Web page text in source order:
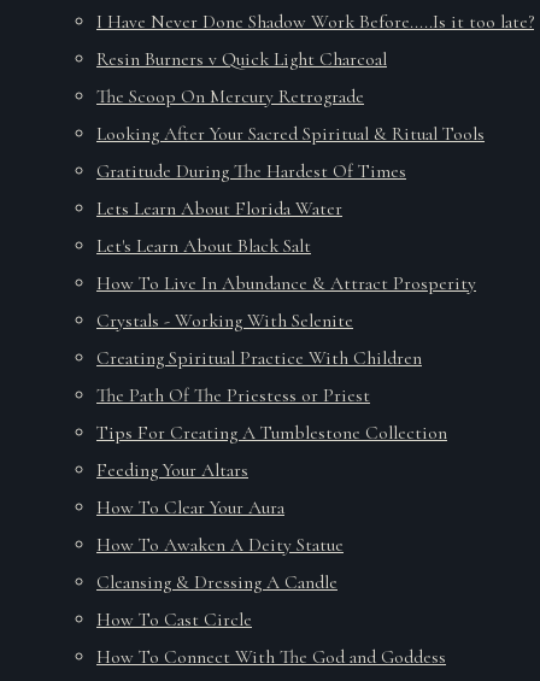
I Have Never Done Shadow Work Before.....Is it too late?
Resin Burners v Quick Light Charcoal
The Scoop On Mercury Retrograde
Looking After Your Sacred Spiritual & Ritual Tools
Gratitude During The Hardest Of Times
Lets Learn About Florida Water
Let's Learn About Black Salt
How To Live In Abundance & Attract Prosperity
Crystals - Working With Selenite
Creating Spiritual Practice With Children
The Path Of The Priestess or Priest
Tips For Creating A Tumblestone Collection
Feeding Your Altars
How To Clear Your Aura
How To Awaken A Deity Statue
Cleansing & Dressing A Candle
How To Cast Circle
How To Connect With The God and Goddess